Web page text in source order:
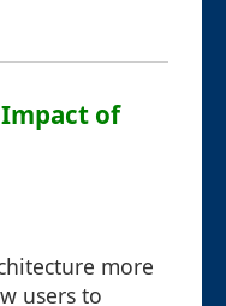
of
more
users to